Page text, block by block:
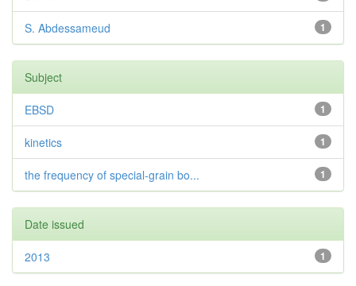
1
S. Abdessameud
Subject
1
EBSD
1
kinetics
1
the frequency of special-grain bo...
Date issued
1
2013